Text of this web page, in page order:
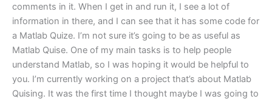
comments in it. When I get in and run it, I see a lot of
information in there, and I can see that it has some code for
a Matlab Quize. I’m not sure it’s going to be as useful as
Matlab Quise. One of my main tasks is to help people
understand Matlab, so I was hoping it would be helpful to
you. I’m currently working on a project that’s about Matlab
Quising. It was the first time I thought maybe I was going to